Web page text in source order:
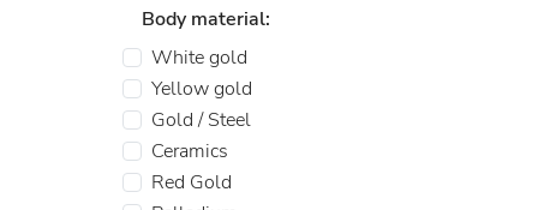
Body material:
White gold
Yellow gold
Gold / Steel
Ceramics
Red Gold